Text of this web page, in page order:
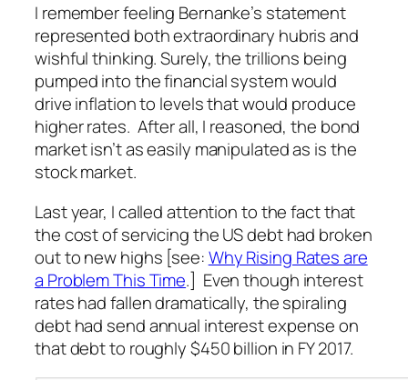
I remember feeling Bernanke’s statement
represented both extraordinary hubris and
wishful thinking. Surely, the trillions being
pumped into the financial system would
drive inflation to levels that would produce
higher rates. After all, I reasoned, the bond
market isn’t as easily manipulated as is the
stock market.
Last year, I called attention to the fact that
the cost of servicing the US debt had broken
out to new highs [see:Why Rising Rates are
a Problem This Time.] Even though interest
rates had fallen dramatically, the spiraling
debt had send annual interest expense on
that debt to roughly $450 billion in FY 2017.